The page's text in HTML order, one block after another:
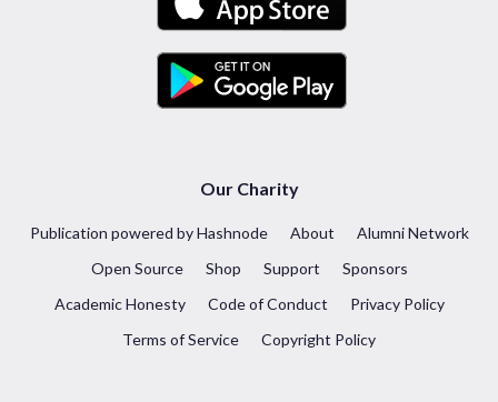
Our Charity
Publication powered by Hashnode About
Alumni Network
Open Source
Shop Support
Sponsors
Academic Honesty
Code of Conduct
Privacy Policy
Terms of Service
Copyright Policy